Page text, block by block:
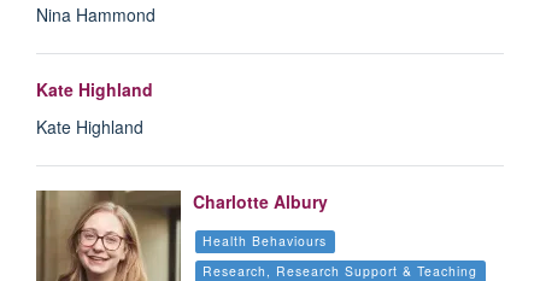
Nina Hammond
Kate Highland
Kate Highland
Charlotte Albury
Health Behaviours
Research, Research Support & Teaching